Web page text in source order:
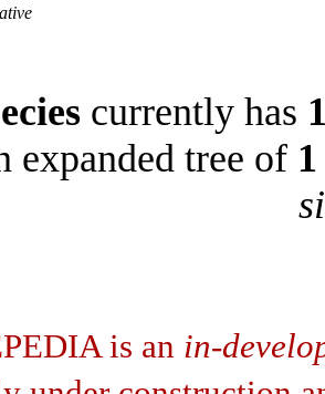
currently has
expanded tree of 1
is an in-